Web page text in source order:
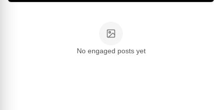
No engaged posts yet